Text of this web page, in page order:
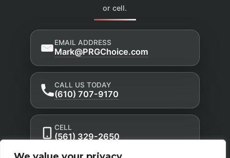
or cell.
EMAIL ADDRESS
Mark@PRGChoice.com
CALL US TODAY
(610) 707-9170
CELL
(561) 329-2650